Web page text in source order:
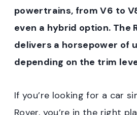
powertrains, from V6 to
even a hybrid option. The
delivers a horsepower of
depending on the trim
If you’re looking for a car
Rover, you’re in the right